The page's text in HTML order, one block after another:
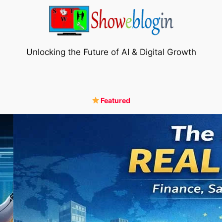
Unlocking the Future of AI & Digital Growth
Featured